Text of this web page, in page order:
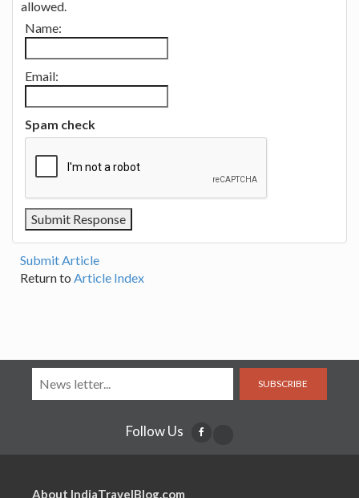
allowed.
Name:
Email:
Spam check
Submit Article
Return to Article Index
SUBSCRIBE
Follow Us
About IndiaTravelBlog.com